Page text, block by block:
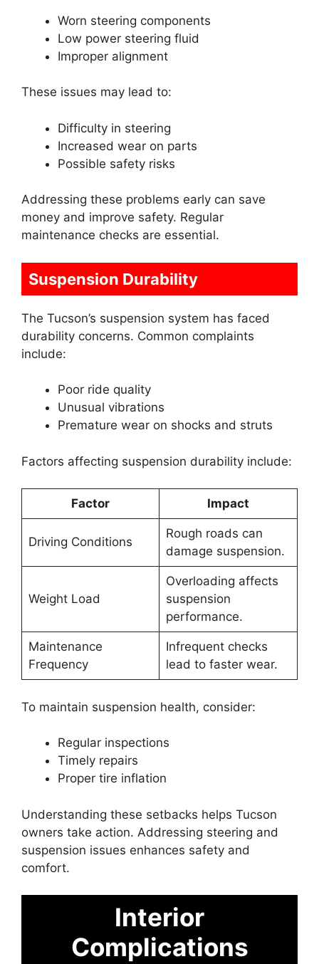
Worn steering components
Low power steering fluid
Improper alignment
These issues may lead to:
Difficulty in steering
Increased wear on parts
Possible safety risks
Addressing these problems early can save
money and improve safety. Regular
maintenance checks are essential.
Suspension Durability
The Tucson’s suspension system has faced
durability concerns. Common complaints
include:
Poor ride quality
Unusual vibrations
Premature wear on shocks and struts
Factors affecting suspension durability include:
Factor Impact
Driving Conditions
Rough roads can
damage suspension.
Weight Load
Overloading affects
suspension
performance.
Maintenance
Frequency
Infrequent checks
lead to faster wear.
To maintain suspension health, consider:
Regular inspections
Timely repairs
Proper tire inflation
Understanding these setbacks helps Tucson
owners take action. Addressing steering and
suspension issues enhances safety and
comfort.
Interior
Complications